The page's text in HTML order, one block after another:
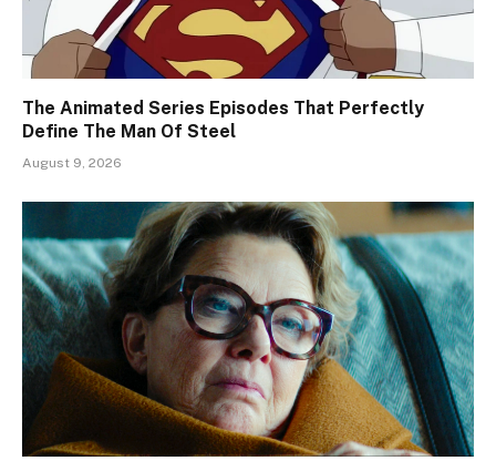
The Animated Series Episodes That Perfectly
Define The Man Of Steel
August 9, 2026